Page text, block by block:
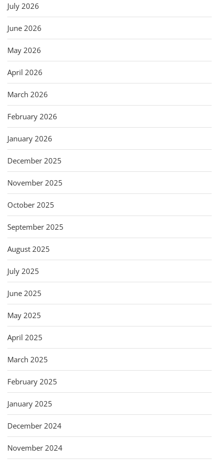
July 2026
June 2026
May 2026
April 2026
March 2026
February 2026
January 2026
December 2025
November 2025
October 2025
September 2025
August 2025
July 2025
June 2025
May 2025
April 2025
March 2025
February 2025
January 2025
December 2024
November 2024